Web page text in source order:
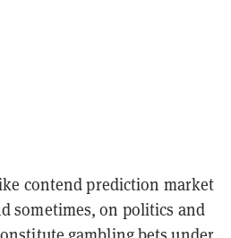
contend prediction market
sometimes, on politics and